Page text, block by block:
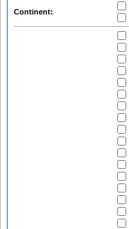
Continent: